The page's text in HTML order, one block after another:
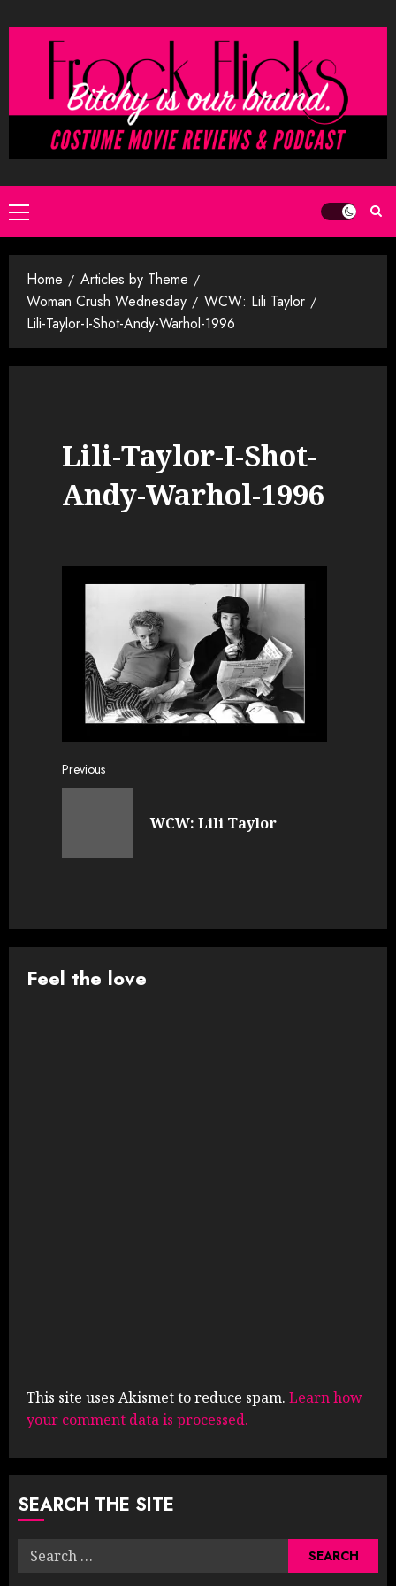
to
Primary
Menu
Home
Articles by Theme
Woman Crush Wednesday
WCW: Lili Taylor
Lili-Taylor-I-Shot-Andy-Warhol-1996
Lili-Taylor-I-Shot-
Andy-Warhol-1996
Post
navigation
Previous
WCW: Lili Taylor
Feel the love
This site uses Akismet to reduce spam. Learn how
your comment data is processed.
SEARCH THE SITE
Search